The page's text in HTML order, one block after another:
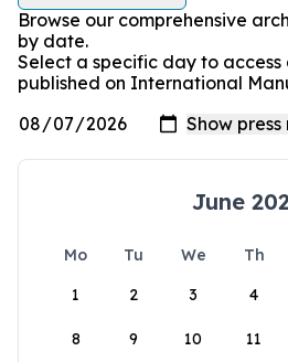
Browse our comprehensive
by date.
Select a specific day to access
published on International
June
Mo Tu We Th
1
2 3 4
8 9 10 11